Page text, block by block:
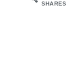
SHARES